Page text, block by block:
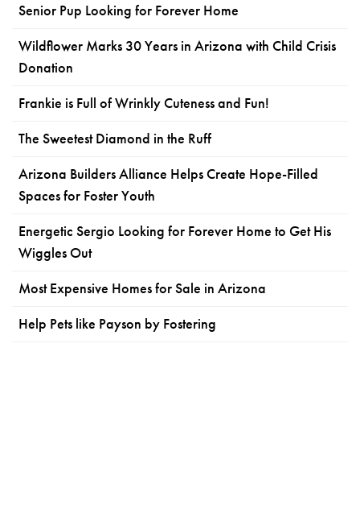
Senior Pup Looking for Forever Home
Wildflower Marks 30 Years in Arizona with Child Crisis
Donation
Frankie is Full of Wrinkly Cuteness and Fun!
The Sweetest Diamond in the Ruff
Arizona Builders Alliance Helps Create Hope-Filled
Spaces for Foster Youth
Energetic Sergio Looking for Forever Home to Get His
Wiggles Out
Most Expensive Homes for Sale in Arizona
Help Pets like Payson by Fostering